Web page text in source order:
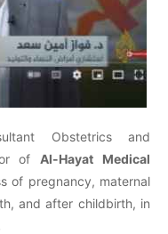
Obstetrics and
ofAl-Hayat Medical
of pregnancy, maternal
and after childbirth, in